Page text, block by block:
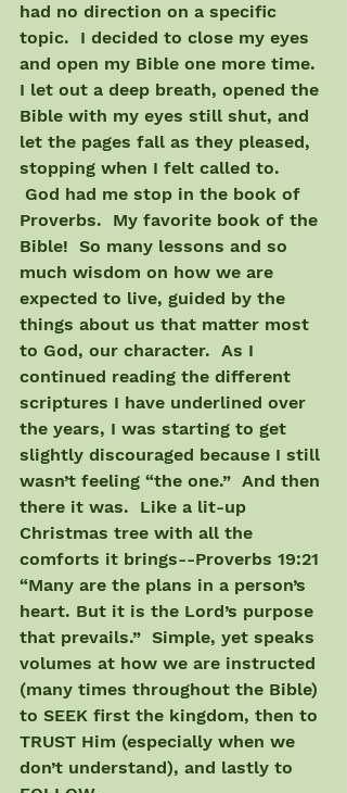
had no direction on a specific
topic.  I decided to close my eyes
and open my Bible one more time.
I let out a deep breath, opened the
Bible with my eyes still shut, and
let the pages fall as they pleased,
stopping when I felt called to.
God had me stop in the book of
Proverbs.  My favorite book of the
Bible!  So many lessons and so
much wisdom on how we are
expected to live, guided by the
things about us that matter most
to God, our character.  As I
continued reading the different
scriptures I have underlined over
the years, I was starting to get
slightly discouraged because I still
wasn’t feeling “the one.”  And then
there it was.  Like a lit-up
Christmas tree with all the
comforts it brings--Proverbs 19:21
“Many are the plans in a person’s
heart. But it is the Lord’s purpose
that prevails.”  Simple, yet speaks
volumes at how we are instructed
(many times throughout the Bible)
to SEEK first the kingdom, then to
TRUST Him (especially when we
don’t understand), and lastly to